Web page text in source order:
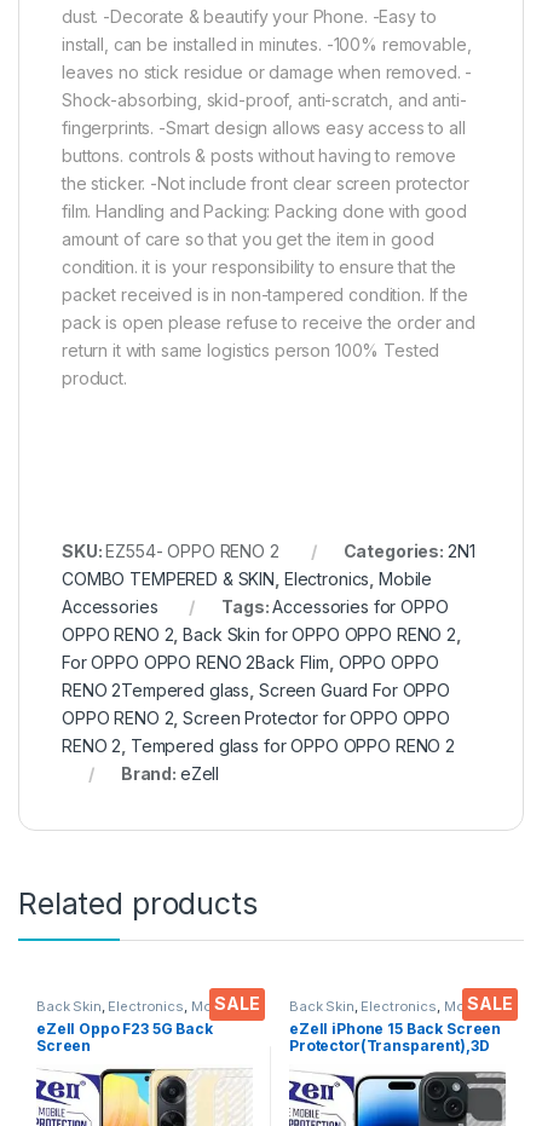
dust. -Decorate & beautify your Phone. -Easy to
install, can be installed in minutes. -100% removable,
leaves no stick residue or damage when removed. -
Shock-absorbing, skid-proof, anti-scratch, and anti-
fingerprints. -Smart design allows easy access to all
buttons. controls & posts without having to remove
the sticker. -Not include front clear screen protector
film. Handling and Packing: Packing done with good
amount of care so that you get the item in good
condition. it is your responsibility to ensure that the
packet received is in non-tampered condition. If the
pack is open please refuse to receive the order and
return it with same logistics person 100% Tested
product.
SKU:EZ554- OPPO RENO 2 Categories: 2N1
COMBO TEMPERED & SKIN Electronics Mobile
Accessories
Tags:Accessories for OPPO
OPPO RENO 2 ,Back Skin for OPPO OPPO RENO 2
For OPPO OPPO RENO 2Back Flim OPPO OPPO
RENO 2Tempered glass Screen Guard For OPPO
OPPO RENO 2 ,Screen Protector for OPPO OPPO
RENO 2 Tempered glass for OPPO OPPO RENO 2
Brand: eZell
Related products
SALE
Back Skin, Electronics, Mobile
Accessories
eZell Oppo F23 5G Back
Screen
Back Skin Carbon Fiber
Ultra-Thin Protective Film (2
Packs)
SALE
Back Skin, Electronics, Mobile
Accessories
eZell iPhone 15 Back Screen
Protector(Transparent),3D
Ultra-Thin Protective Film (2
Packs) Transparent Back
Cover with Wet and Dry